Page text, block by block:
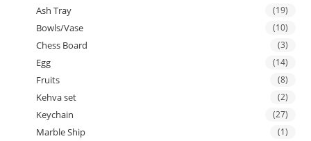
Ash Tray (19)
Bowls/Vase (10)
Chess Board (3)
Egg (14)
Fruits (8)
Kehva set (2)
Keychain (27)
Marble Ship (1)